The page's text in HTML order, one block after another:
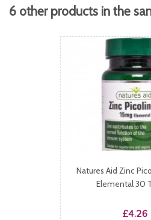
6 other products in the
Natures Aid Zinc
Elemental 30
Price
£4.26